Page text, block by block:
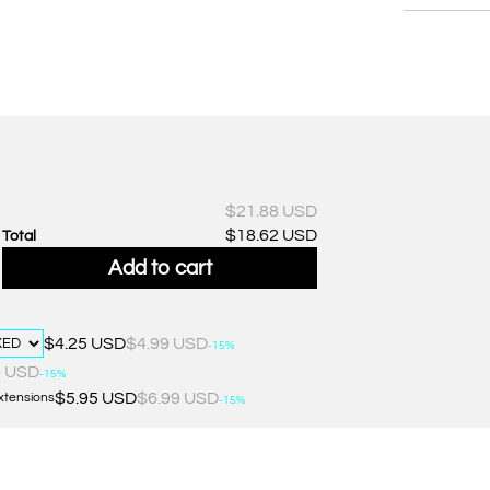
Total
$21.88 USD
$18.62 USD
Add to cart
$4.25 USD$4.99 USD-15%
USD-15%
$5.95 USD$6.99 USD-15%